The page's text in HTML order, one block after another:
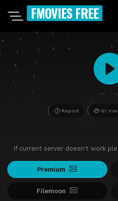
FMOVIES FREE
Report 61
If current server doesn't work
Premium
Filemoon